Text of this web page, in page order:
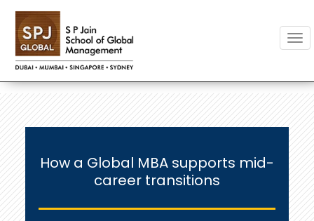
How a Global MBA supports mid-
career transitions